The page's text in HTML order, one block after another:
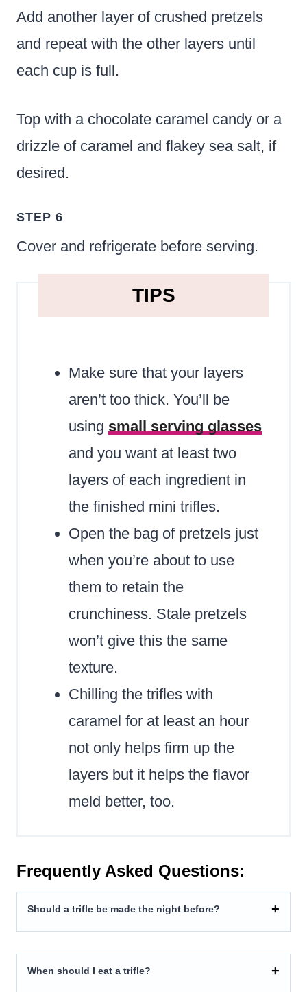
Add another layer of crushed pretzels
and repeat with the other layers until
each cup is full.
Top with a chocolate caramel candy or a
drizzle of caramel and flakey sea salt, if
desired.
STEP 6
Cover and refrigerate before serving.
TIPS
Make sure that your layers
aren’t too thick. You’ll be
using small serving glasses
and you want at least two
layers of each ingredient in
the finished mini trifles.
Open the bag of pretzels just
when you’re about to use
them to retain the
crunchiness. Stale pretzels
won’t give this the same
texture.
Chilling the trifles with
caramel for at least an hour
not only helps firm up the
layers but it helps the flavor
meld better, too.
Frequently Asked Questions:
Should a trifle be made the night before?
When should I eat a trifle?